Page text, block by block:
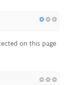
on this page